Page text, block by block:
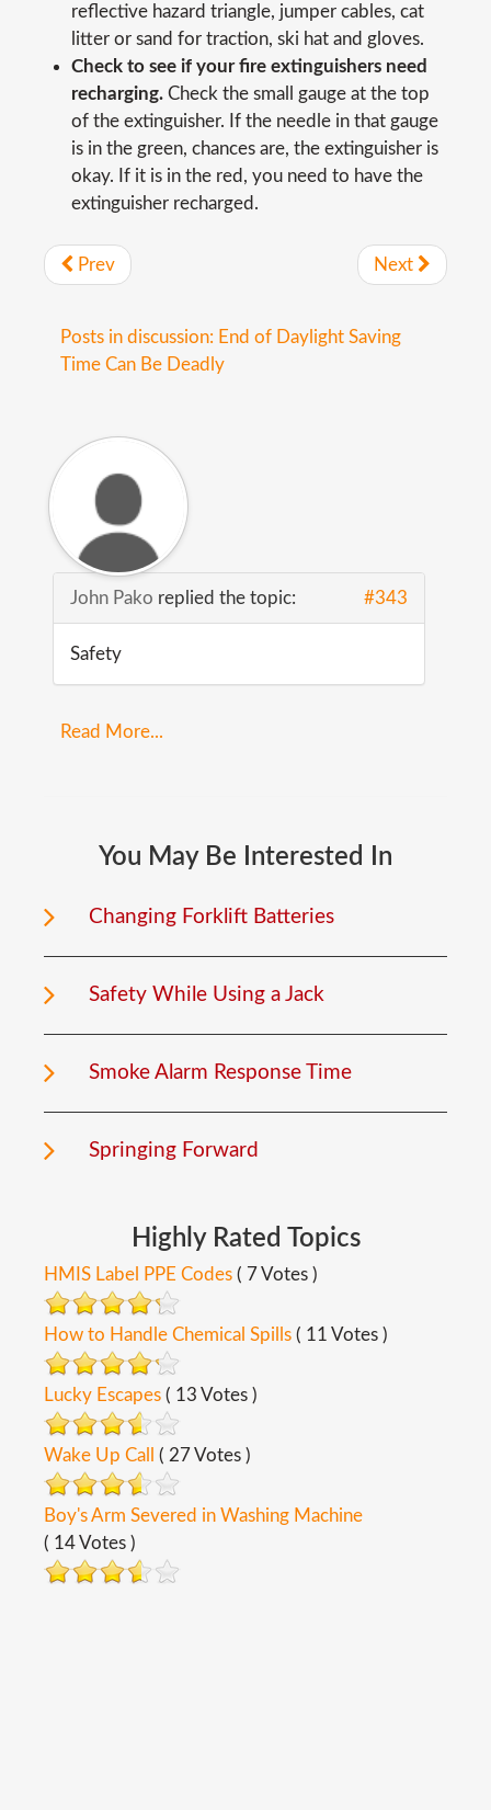
reflective hazard triangle, jumper cables, cat
litter or sand for traction, ski hat and gloves.
Check to see if your fire extinguishers need
recharging. Check the small gauge at the top
of the extinguisher. If the needle in that gauge
is in the green, chances are, the extinguisher is
okay. If it is in the red, you need to have the
extinguisher recharged.
Prev Next
Posts in discussion: End of Daylight Saving
Time Can Be Deadly
John Pako replied the topic: #343
Safety
Read More...
You May Be Interested In
Changing Forklift Batteries
Safety While Using a Jack
Smoke Alarm Response Time
Springing Forward
Highly Rated Topics
HMIS Label PPE Codes ( 7 Votes )
How to Handle Chemical Spills ( 11 Votes )
Lucky Escapes ( 13 Votes )
Wake Up Call ( 27 Votes )
Boy's Arm Severed in Washing Machine
( 14 Votes )